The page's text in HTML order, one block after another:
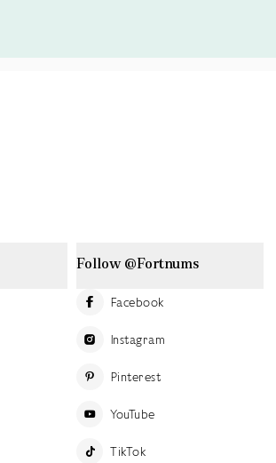
Follow @Fortnums
Facebook
Instagram
Pinterest
YouTube
TikTok